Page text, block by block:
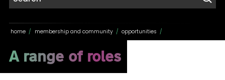
home / membership and community / opportunities /
A range of roles